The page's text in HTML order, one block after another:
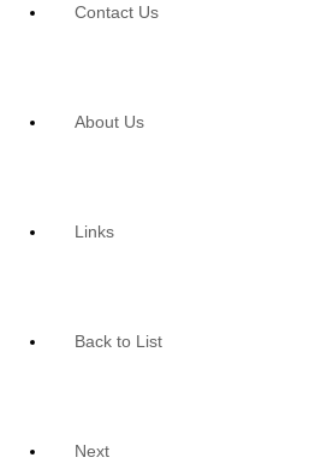
Contact Us
About Us
Links
Back to List
Next